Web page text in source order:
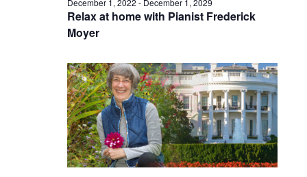
Relax at home with Pianist Frederick
Moyer